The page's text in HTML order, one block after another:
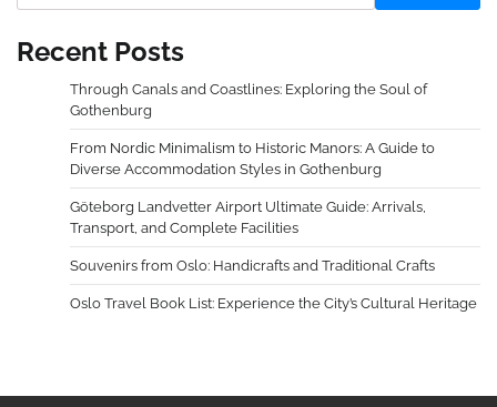
Recent Posts
Through Canals and Coastlines: Exploring the Soul of
Gothenburg
From Nordic Minimalism to Historic Manors: A Guide to
Diverse Accommodation Styles in Gothenburg
Göteborg Landvetter Airport Ultimate Guide: Arrivals,
Transport, and Complete Facilities
Souvenirs from Oslo: Handicrafts and Traditional Crafts
Oslo Travel Book List: Experience the City’s Cultural Heritage